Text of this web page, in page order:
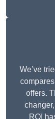
We’ve
offers.
ROI